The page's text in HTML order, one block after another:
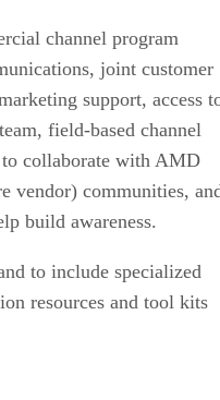
channel program
joint customer
support, access
field-based channel
to collaborate with AMD
vendor) communities,
build awareness.
to include specialized
resources and tool kits